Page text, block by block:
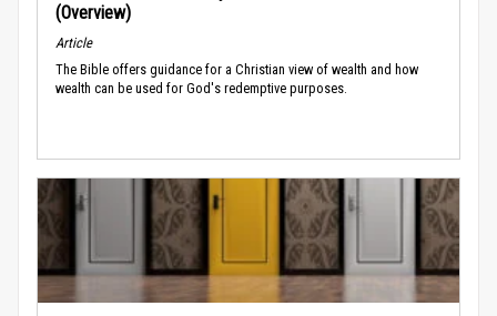
(Overview)
Article
The Bible offers guidance for a Christian view of wealth and how
wealth can be used for God's redemptive purposes.